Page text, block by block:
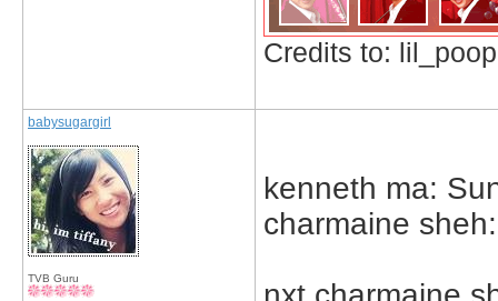
Credits to:
babysugargirl
TVB Guru
kenneth ma:
charmaine